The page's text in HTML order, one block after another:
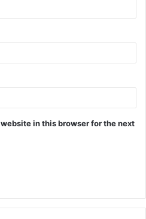
in this browser for the next